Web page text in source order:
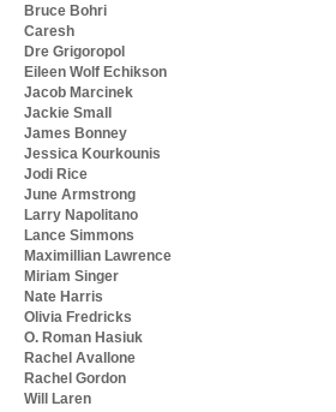
Bruce Bohri
Caresh
Dre Grigoropol
Eileen Wolf Echikson
Jacob Marcinek
Jackie Small
James Bonney
Jessica Kourkounis
Jodi Rice
June Armstrong
Larry Napolitano
Lance Simmons
Maximillian Lawrence
Miriam Singer
Nate Harris
Olivia Fredricks
O. Roman Hasiuk
Rachel Avallone
Rachel Gordon
Will Laren